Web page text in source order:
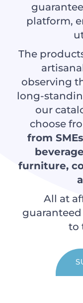
platform,
The
observing
long-
our
choose
from SMEs
furniture,
All at
to